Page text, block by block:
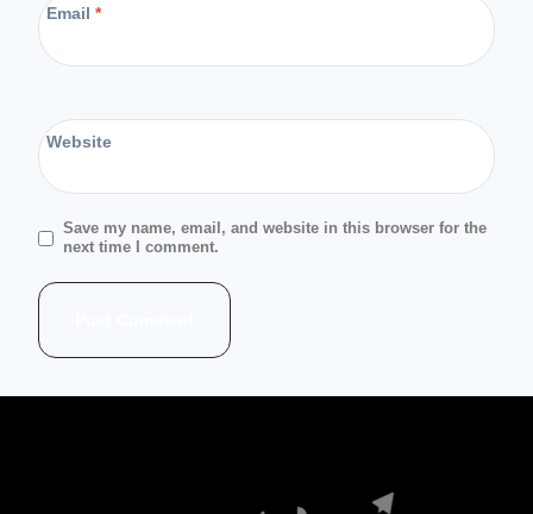
Email *
Website
Save my name, email, and website in this browser for the
next time I comment.